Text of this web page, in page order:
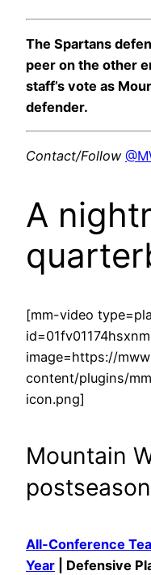
The Spartans
peer on the other
staff’s vote as
defender.
Contact/Follow
A
[mm-video
image=https://
content/plugins/
icon.png]
Mountain
All-Conference
Year | Defensive